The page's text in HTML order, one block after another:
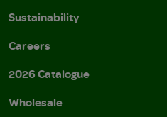
Sustainability
Careers
2026 Catalogue
Wholesale